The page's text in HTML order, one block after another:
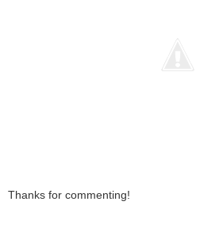
Thanks for commenting!